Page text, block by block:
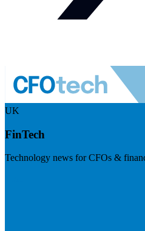
UK
FinTech
Technology news for CFOs &